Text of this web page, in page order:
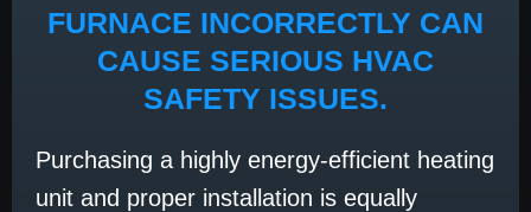
FURNACE INCORRECTLY CAN
CAUSE SERIOUS HVAC
SAFETY ISSUES.
Purchasing a highly energy-efficient heating
unit and proper installation is equally